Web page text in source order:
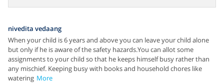
nivedita vedaang
When your child is 6 years and above you can leave your child alone
but only if he is aware of the safety hazards.You can allot some
assignments to your child so that he keeps himself busy rather than
any mischief. Keeping busy with books and household chores like
watering More